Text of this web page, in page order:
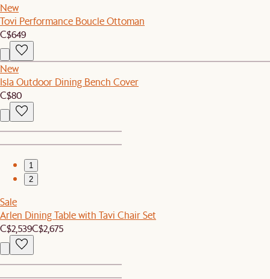
New
Tovi Performance Boucle Ottoman
C$649
New
Isla Outdoor Dining Bench Cover
C$80
1
2
Sale
Arlen Dining Table with Tavi Chair Set
C$2,539C$2,675